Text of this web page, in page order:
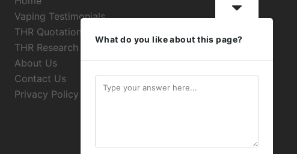
Vaping Testimonials
THR Quotations
THR Research
About Us
Contact Us
Privacy Policy
What do you like about this page?